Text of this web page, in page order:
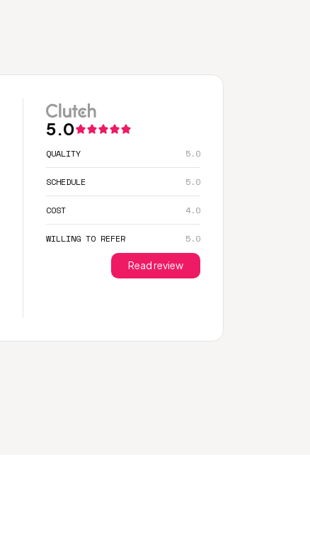
5.0
QUALITY 5.0
SCHEDULE 5.0
COST 4.0
WILLING TO REFER 5.0
Read review